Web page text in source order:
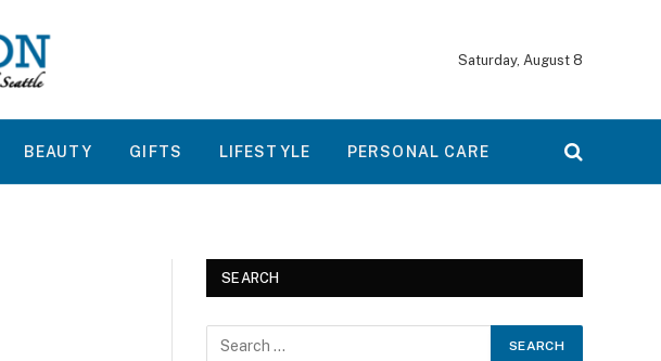
Saturday, August 8
BEAUTY GIFTS LIFESTYLE PERSONAL CARE
SEARCH